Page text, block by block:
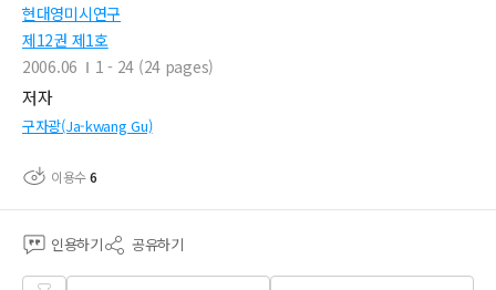
현대영미시연구
제12권 제1호
2006.06
1 - 24 (24 pages)
저자
구자광(Ja-kwang Gu)
이용수6
인용하기 공유하기